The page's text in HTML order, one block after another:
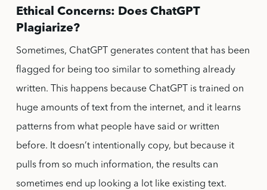
Ethical Concerns: Does ChatGPT
Plagiarize?
Sometimes, ChatGPT generates content that has been
flagged for being too similar to something already
written. This happens because ChatGPT is trained on
huge amounts of text from the internet, and it learns
patterns from what people have said or written
before. It doesn’t intentionally copy, but because it
pulls from so much information, the results can
sometimes end up looking a lot like existing text.